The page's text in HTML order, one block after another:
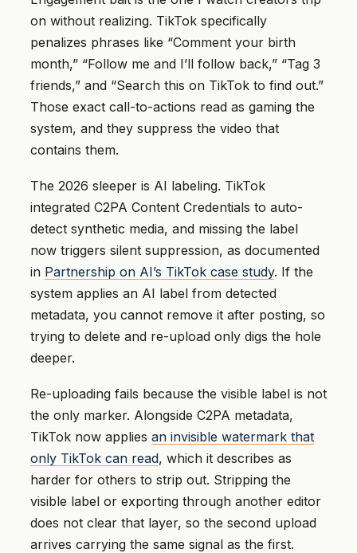
on without realizing. TikTok specifically
penalizes phrases like “Comment your birth
month,” “Follow me and I’ll follow back,” “Tag 3
friends,” and “Search this on TikTok to find out.”
Those exact call-to-actions read as gaming the
system, and they suppress the video that
contains them.
The 2026 sleeper is AI labeling. TikTok
integrated C2PA Content Credentials to auto-
detect synthetic media, and missing the label
now triggers silent suppression, as documented
in Partnership on AI’s TikTok case study. If the
system applies an AI label from detected
metadata, you cannot remove it after posting, so
trying to delete and re-upload only digs the hole
deeper.
Re-uploading fails because the visible label is not
the only marker. Alongside C2PA metadata,
TikTok now applies an invisible watermark that
only TikTok can read, which it describes as
harder for others to strip out. Stripping the
visible label or exporting through another editor
does not clear that layer, so the second upload
arrives carrying the same signal as the first.